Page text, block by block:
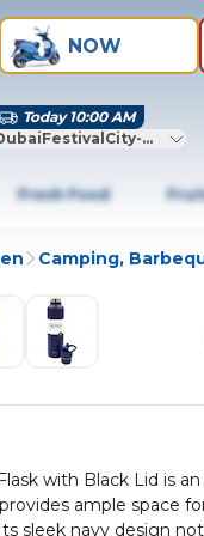
NOW
Today 10:00 AM
Dubai
Fresh Food
Camping,
with Black Lid is
ample space
sleek navy design